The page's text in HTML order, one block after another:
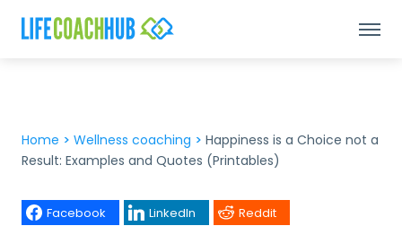
Home > Wellness coaching > Happiness is a Choice not a
Result: Examples and Quotes (Printables)
Facebook LinkedIn
Reddit